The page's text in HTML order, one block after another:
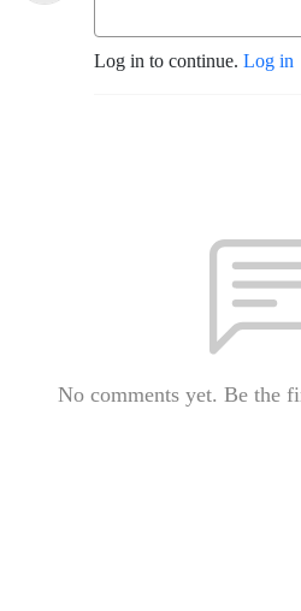
Log in to continue. Log in
No comments yet. Be the